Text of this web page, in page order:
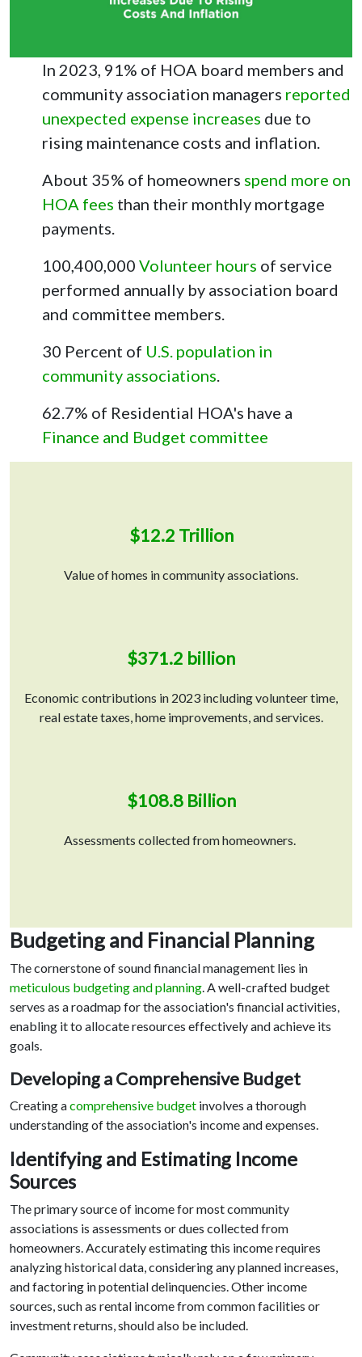
In 2023, 91% of HOA board members and
community association managers reported
unexpected expense increases due to
rising maintenance costs and inflation.
About 35% of homeowners spend more on
HOA fees than their monthly mortgage
payments.
100,400,000 Volunteer hours of service
performed annually by association board
and committee members.
30 Percent of U.S. population in
community associations.
62.7% of Residential HOA's have a
Finance and Budget committee
$12.2 Trillion
Value of homes in community associations.
$371.2 billion
Economic contributions in 2023 including volunteer time,
real estate taxes, home improvements, and services.
$108.8 Billion
Assessments collected from homeowners.
Budgeting and Financial Planning
The cornerstone of sound financial management lies in
meticulous budgeting and planning. A well-crafted budget
serves as a roadmap for the association's financial activities,
enabling it to allocate resources effectively and achieve its
goals.
Developing a Comprehensive Budget
Creating acomprehensive budget involves a thorough
understanding of the association's income and expenses.
Identifying and Estimating Income
Sources
The primary source of income for most community
associations is assessments or dues collected from
homeowners. Accurately estimating this income requires
analyzing historical data, considering any planned increases,
and factoring in potential delinquencies. Other income
sources, such as rental income from common facilities or
investment returns, should also be included.